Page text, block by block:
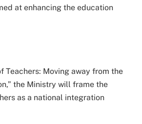
at enhancing the education
Teachers: Moving away from the
the Ministry will frame the
as a national integration